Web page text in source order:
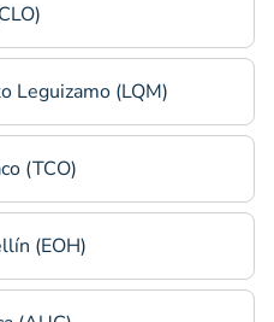
Leguizamo (LQM)
(TCO)
(EOH)